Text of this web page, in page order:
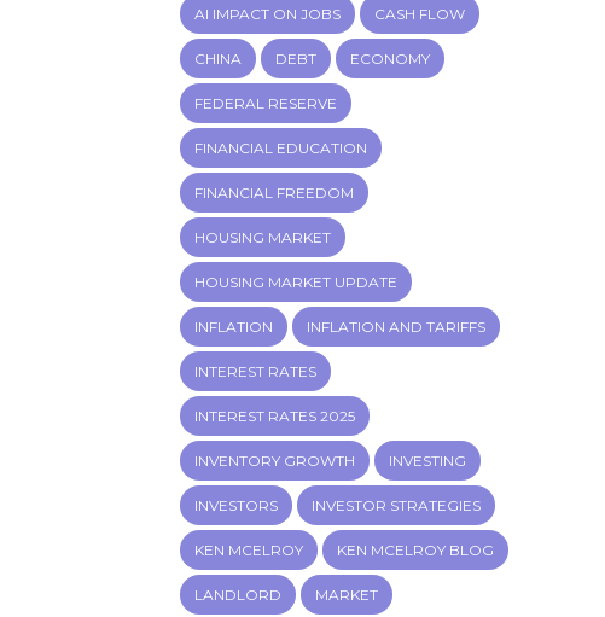
AI IMPACT ON JOBS CASH FLOW
CHINA DEBT ECONOMY
FEDERAL RESERVE
FINANCIAL EDUCATION
FINANCIAL FREEDOM
HOUSING MARKET
HOUSING MARKET UPDATE
INFLATION INFLATION AND TARIFFS
INTEREST RATES
INTEREST RATES 2025
INVENTORY GROWTH INVESTING
INVESTORS INVESTOR STRATEGIES
KEN MCELROY KEN MCELROY BLOG
LANDLORD MARKET